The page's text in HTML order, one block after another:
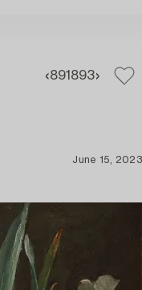
891 893
June 15, 2023